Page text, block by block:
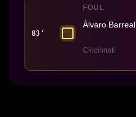
83'
FOUL
Álvaro Barreal
Cincinnati